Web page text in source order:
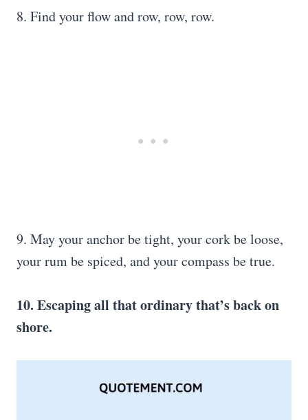
8. Find your flow and row, row, row.
9. May your anchor be tight, your cork be loose,
your rum be spiced, and your compass be true.
10. Escaping all that ordinary that’s back on
shore.